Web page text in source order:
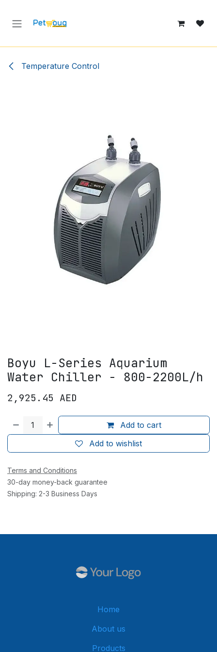
Temperature Control
Boyu L-Series Aquarium
Water Chiller - 800-2200L/h
2,925.45 AED
Add to cart
Add to wishlist
Terms and Conditions
30-day money-back guarantee
Shipping: 2-3 Business Days
Home
About us
Products